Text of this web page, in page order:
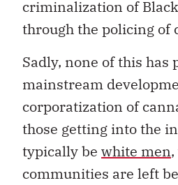
criminalization of
through the policing of
Sadly, none of this has
mainstream
corporatization of
those getting into the
typically be white men
communities are left